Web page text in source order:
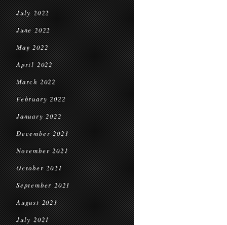
July 2022
June 2022
May 2022
April 2022
March 2022
February 2022
January 2022
December 2021
November 2021
October 2021
September 2021
August 2021
July 2021